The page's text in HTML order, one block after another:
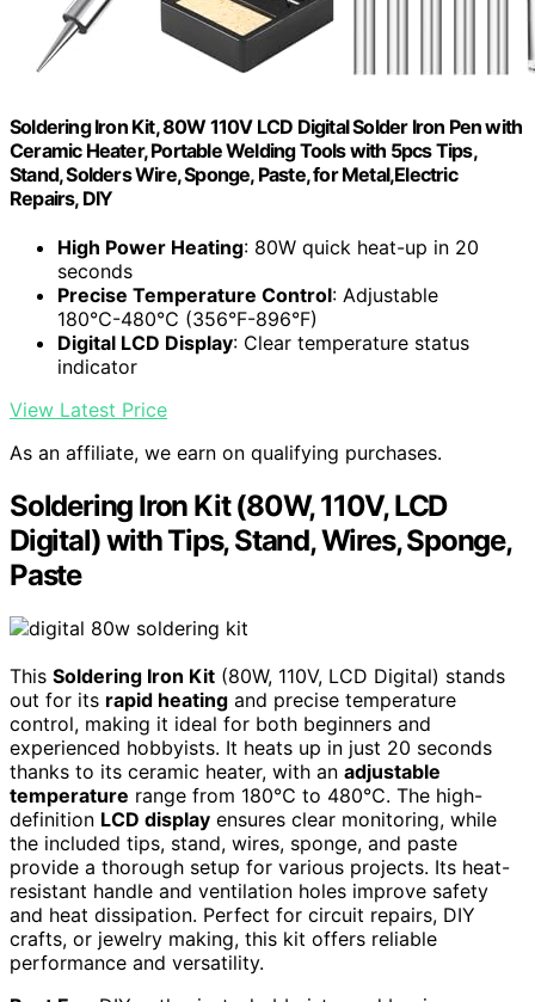
Soldering Iron Kit, 80W 110V LCD Digital Solder Iron Pen with
Ceramic Heater, Portable Welding Tools with 5pcs Tips,
Stand, Solders Wire, Sponge, Paste, for Metal,Electric
Repairs, DIY
High Power Heating: 80W quick heat-up in 20
seconds
Precise Temperature Control: Adjustable
180℃-480℃ (356°F-896°F)
Digital LCD Display: Clear temperature status
indicator
View Latest Price
As an affiliate, we earn on qualifying purchases.
Soldering Iron Kit (80W, 110V, LCD
Digital) with Tips, Stand, Wires, Sponge,
Paste
This Soldering Iron Kit (80W, 110V, LCD Digital) stands
out for its rapid heating and precise temperature
control, making it ideal for both beginners and
experienced hobbyists. It heats up in just 20 seconds
thanks to its ceramic heater, with an adjustable
temperature range from 180℃ to 480℃. The high-
definition LCD display ensures clear monitoring, while
the included tips, stand, wires, sponge, and paste
provide a thorough setup for various projects. Its heat-
resistant handle and ventilation holes improve safety
and heat dissipation. Perfect for circuit repairs, DIY
crafts, or jewelry making, this kit offers reliable
performance and versatility.